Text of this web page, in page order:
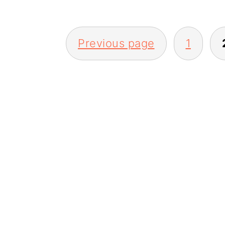
Posts
pagination
Previous page 1